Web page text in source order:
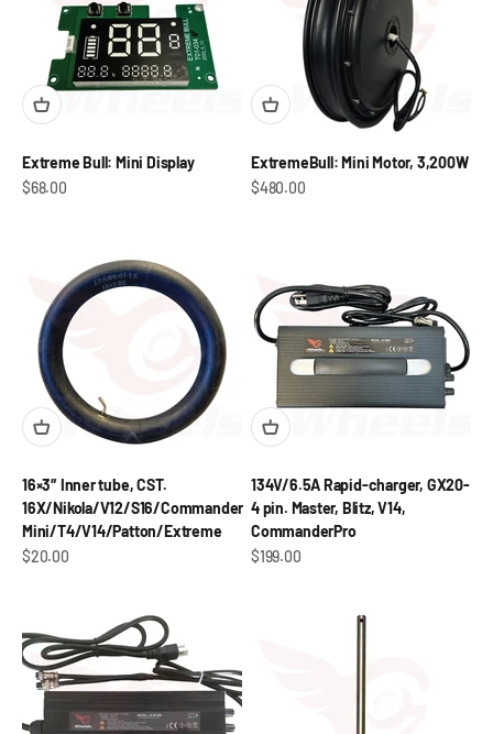
Extreme Bull: Mini Display
Sale price
$68.00
ExtremeBull: Mini Motor, 3,200W
Sale price
$480.00
16×3″ Inner tube, CST.
16X/Nikola/V12/S16/Commander
Mini/T4/V14/Patton/Extreme
Sale price
$20.00
134V/6.5A Rapid-charger, GX20-
4 pin. Master, Blitz, V14,
CommanderPro
Sale price
$199.00